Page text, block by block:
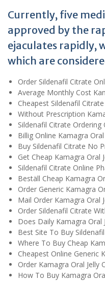
Currently, five
approved by the
ejaculates rapidly,
which are
Order Sildenafil Citrate
Average Monthly Cost
Cheapest Sildenafil
Without Prescription
Sildenafil Citrate Ordering
Billig Online Kamagra Oral
Buy Sildenafil Citrate No
Get Cheap Kamagra Oral
Sildenafil Citrate Online
Beställ Cheap Kamagra
Order Generic Kamagra
Mail Order Kamagra Oral
Order Sildenafil Citrate
Does Daily Kamagra Oral
Best Site To Buy
Where To Buy Cheap
Cheapest Online Generic
Order Kamagra Oral Jelly
How To Buy Kamagra